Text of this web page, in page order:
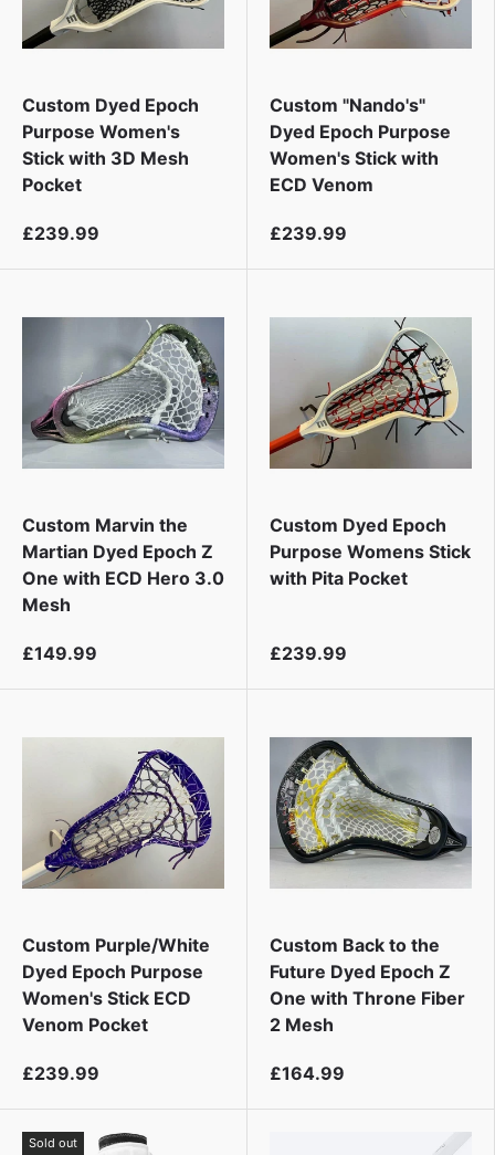
Custom Dyed Epoch
Purpose Women's
Stick with 3D Mesh
Pocket
£239.99
Custom "Nando's"
Dyed Epoch Purpose
Women's Stick with
ECD Venom
£239.99
Custom Marvin the
Martian Dyed Epoch Z
One with ECD Hero 3.0
Mesh
£149.99
Custom Dyed Epoch
Purpose Womens Stick
with Pita Pocket
£239.99
Custom Purple/White
Dyed Epoch Purpose
Women's Stick ECD
Venom Pocket
£239.99
Custom Back to the
Future Dyed Epoch Z
One with Throne Fiber
2 Mesh
£164.99
Sold out